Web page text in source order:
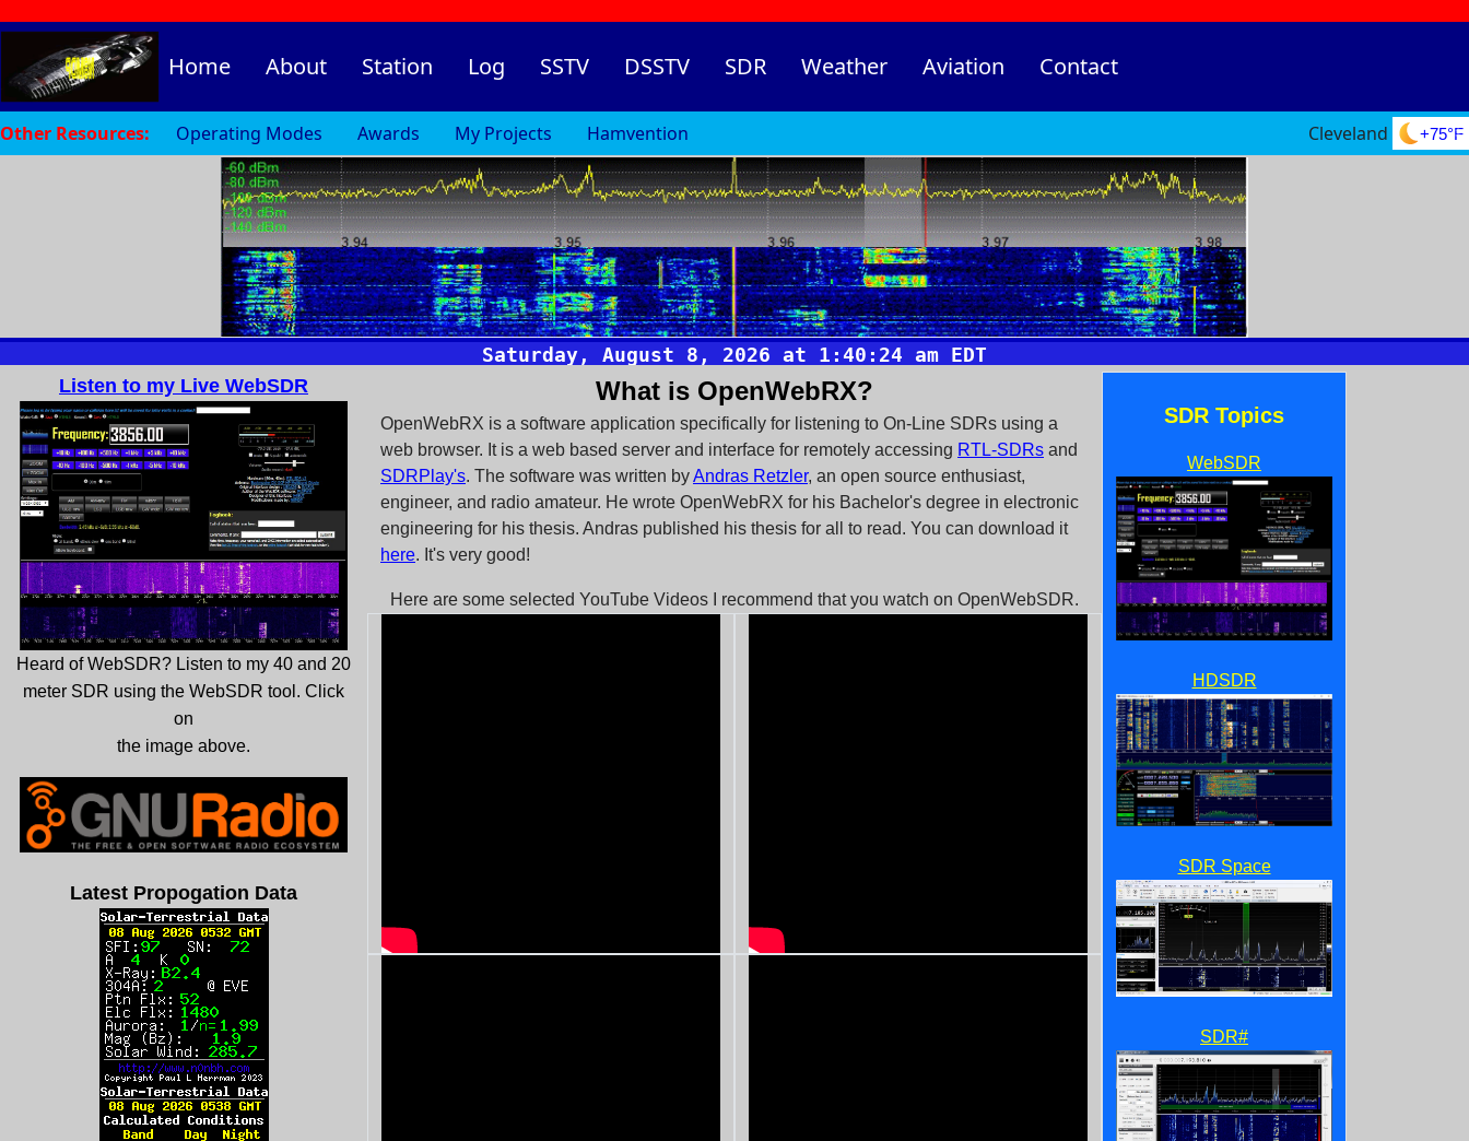
Home About Station Log SSTV DSSTV SDR Weather Aviation Contact
Other Resources: Operating Modes Awards My Projects Hamvention Cleveland +75°F
Listen to my Live WebSDR
Heard of WebSDR? Listen to my 40 and 20
meter SDR using the WebSDR tool. Click
on
the image above.
Latest Propogation Data
What is OpenWebRX?
OpenWebRX is a software application specifically for listening to On-Line SDRs using a
web browser. It is a web based server and interface for remotely accessing RTL-SDRs and
SDRPlay's. The software was written byAndras Retzler, an open source enthusiast,
engineer, and radio amateur. He wrote OpenWebRX for his Bachelor's degree in electronic
engineering for his thesis. Andras published his thesis for all to read. You can download it
here. It's very good!
Here are some selected YouTube Videos I recommend that you watch on OpenWebSDR.
SDR Topics
WebSDR
HDSDR
SDR Space
SDR#